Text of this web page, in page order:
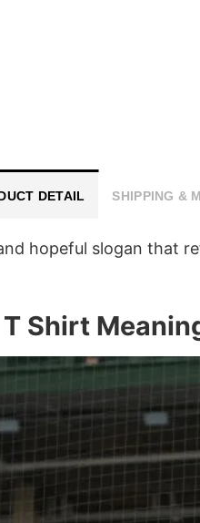
DETAIL SHIPPING &
hopeful slogan that
Shirt